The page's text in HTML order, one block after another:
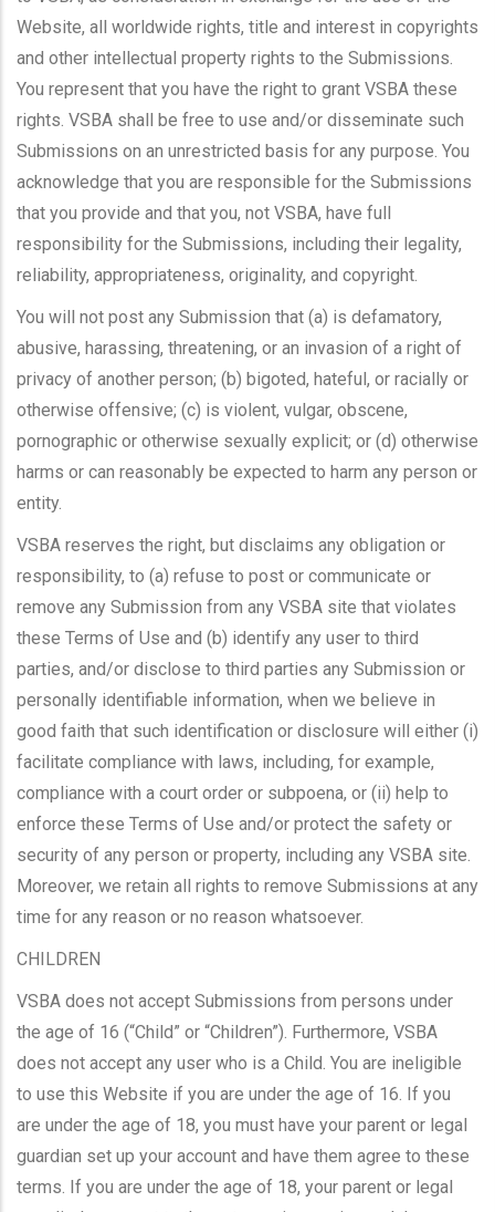
Website, all worldwide rights, title and interest in copyrights
and other intellectual property rights to the Submissions.
You represent that you have the right to grant VSBA these
rights. VSBA shall be free to use and/or disseminate such
Submissions on an unrestricted basis for any purpose. You
acknowledge that you are responsible for the Submissions
that you provide and that you, not VSBA, have full
responsibility for the Submissions, including their legality,
reliability, appropriateness, originality, and copyright.
You will not post any Submission that (a) is defamatory,
abusive, harassing, threatening, or an invasion of a right of
privacy of another person; (b) bigoted, hateful, or racially or
otherwise offensive; (c) is violent, vulgar, obscene,
pornographic or otherwise sexually explicit; or (d) otherwise
harms or can reasonably be expected to harm any person or
entity.
VSBA reserves the right, but disclaims any obligation or
responsibility, to (a) refuse to post or communicate or
remove any Submission from any VSBA site that violates
these Terms of Use and (b) identify any user to third
parties, and/or disclose to third parties any Submission or
personally identifiable information, when we believe in
good faith that such identification or disclosure will either (i)
facilitate compliance with laws, including, for example,
compliance with a court order or subpoena, or (ii) help to
enforce these Terms of Use and/or protect the safety or
security of any person or property, including any VSBA site.
Moreover, we retain all rights to remove Submissions at any
time for any reason or no reason whatsoever.
CHILDREN
VSBA does not accept Submissions from persons under
the age of 16 (“Child” or “Children”). Furthermore, VSBA
does not accept any user who is a Child. You are ineligible
to use this Website if you are under the age of 16. If you
are under the age of 18, you must have your parent or legal
guardian set up your account and have them agree to these
terms. If you are under the age of 18, your parent or legal